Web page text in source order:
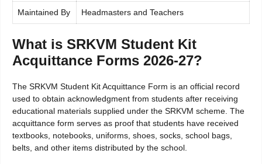
Maintained By Headmasters and Teachers
What is SRKVM Student Kit
Acquittance Forms 2026-27?
The SRKVM Student Kit Acquittance Form is an official record
used to obtain acknowledgment from students after receiving
educational materials supplied under the SRKVM scheme. The
acquittance form serves as proof that students have received
textbooks, notebooks, uniforms, shoes, socks, school bags,
belts, and other items distributed by the school.